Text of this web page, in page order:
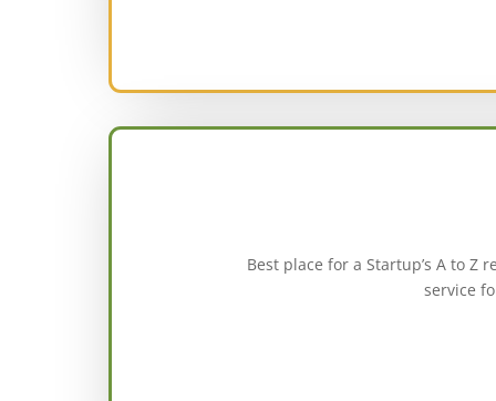
Best place for a Startup’s A to
service